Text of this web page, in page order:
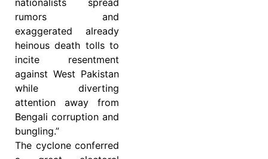
nationalists spread
rumors and
exaggerated already
heinous death tolls to
incite resentment
against West Pakistan
while diverting
attention away from
Bengali corruption and
bungling.”
The cyclone conferred